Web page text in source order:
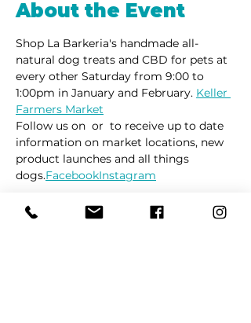
About the Event
Shop La Barkeria's handmade all-
natural dog treats and CBD for pets at
every other Saturday from 9:00 to
1:00pm in January and February. Keller
Farmers Market
Follow us on or to receive up to date
information on market locations, new
product launches and all things
dogs.FacebookInstagram